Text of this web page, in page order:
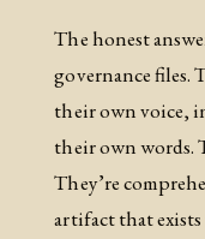
The honest
governance files.
their own voice,
their own words.
They’re
artifact that